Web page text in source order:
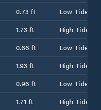
0.73 ft
Low Tide
1.73 ft
High Tide
0.66 ft
Low Tide
1.93 ft
High Tide
0.96 ft
Low Tide
1.71 ft
High Tide